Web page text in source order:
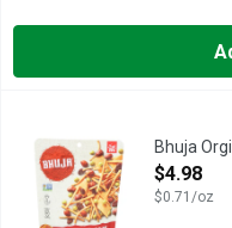
Delightfully aromatic
Bhuja
Open
$4.98
$0.71/oz